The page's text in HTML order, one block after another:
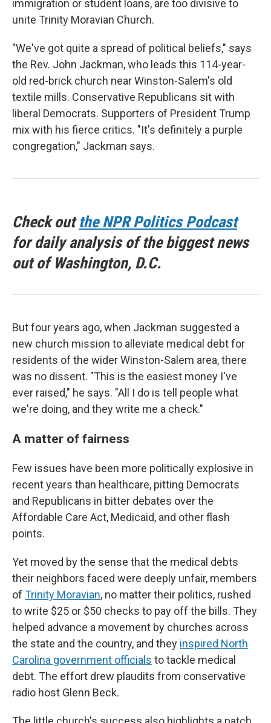
immigration or student loans, are too divisive to
unite Trinity Moravian Church.
"We've got quite a spread of political beliefs," says
the Rev. John Jackman, who leads this 114-year-
old red-brick church near Winston-Salem's old
textile mills. Conservative Republicans sit with
liberal Democrats. Supporters of President Trump
mix with his fierce critics. "It's definitely a purple
congregation," Jackman says.
Check outthe NPR Politics Podcast
for daily analysis of the biggest news
out of Washington, D.C.
But four years ago, when Jackman suggested a
new church mission to alleviate medical debt for
residents of the wider Winston-Salem area, there
was no dissent. "This is the easiest money I've
ever raised," he says. "All I do is tell people what
we're doing, and they write me a check."
A matter of fairness
Few issues have been more politically explosive in
recent years than healthcare, pitting Democrats
and Republicans in bitter debates over the
Affordable Care Act, Medicaid, and other flash
points.
Yet moved by the sense that the medical debts
their neighbors faced were deeply unfair, members
of Trinity Moravian, no matter their politics, rushed
to write $25 or $50 checks to pay off the bills. They
helped advance a movement by churches across
the state and the country, and they inspired North
Carolina government officials to tackle medical
debt. The effort drew plaudits from conservative
radio host Glenn Beck.